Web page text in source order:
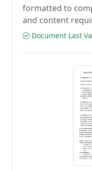
formatted to
and content
Document Last